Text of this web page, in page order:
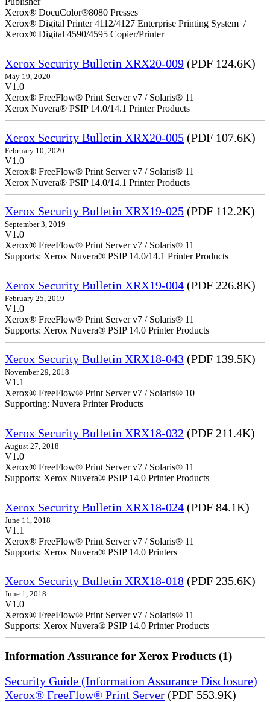
Xerox® DocuColor®8080 Presses
Xerox® Digital Printer 4112/4127 Enterprise Printing System /
Xerox® Digital 4590/4595 Copier/Printer
Xerox Security Bulletin XRX20-009 (PDF 124.6K)
May 19, 2020
V1.0
Xerox® FreeFlow® Print Server v7 / Solaris® 11
Xerox Nuvera® PSIP 14.0/14.1 Printer Products
Xerox Security Bulletin XRX20-005 (PDF 107.6K)
February 10, 2020
V1.0
Xerox® FreeFlow® Print Server v7 / Solaris® 11
Xerox Nuvera® PSIP 14.0/14.1 Printer Products
Xerox Security Bulletin XRX19-025 (PDF 112.2K)
September 3, 2019
V1.0
Xerox® FreeFlow® Print Server v7 / Solaris® 11
Supports: Xerox Nuvera® PSIP 14.0/14.1 Printer Products
Xerox Security Bulletin XRX19-004 (PDF 226.8K)
February 25, 2019
V1.0
Xerox® FreeFlow® Print Server v7 / Solaris® 11
Supports: Xerox Nuvera® PSIP 14.0 Printer Products
Xerox Security Bulletin XRX18-043 (PDF 139.5K)
November 29, 2018
V1.1
Xerox® FreeFlow® Print Server v7 / Solaris® 10
Supporting: Nuvera Printer Products
Xerox Security Bulletin XRX18-032 (PDF 211.4K)
August 27, 2018
V1.0
Xerox® FreeFlow® Print Server v7 / Solaris® 11
Supports: Xerox Nuvera® PSIP 14.0 Printer Products
Xerox Security Bulletin XRX18-024 (PDF 84.1K)
June 11, 2018
V1.1
Xerox® FreeFlow® Print Server v7 / Solaris® 11
Supports: Xerox Nuvera® PSIP 14.0 Printers
Xerox Security Bulletin XRX18-018 (PDF 235.6K)
June 1, 2018
V1.0
Xerox® FreeFlow® Print Server v7 / Solaris® 11
Supports: Xerox Nuvera® PSIP 14.0 Printer Products
Information Assurance for Xerox Products (1)
Security Guide (Information Assurance Disclosure)
Xerox® FreeFlow® Print Server (PDF 553.9K)